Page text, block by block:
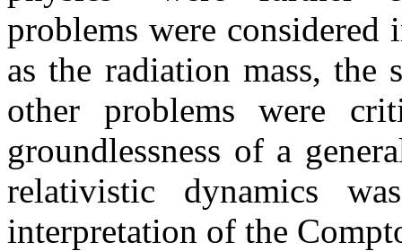
problems were considered
as the radiation mass, the
other problems were
groundlessness of a
relativistic dynamics
interpretation of the